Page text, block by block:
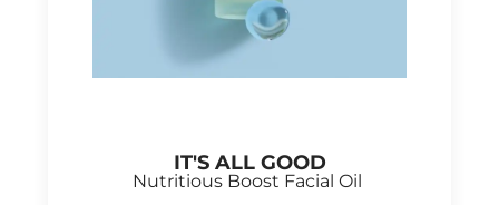
IT'S ALL GOOD
Nutritious Boost Facial Oil